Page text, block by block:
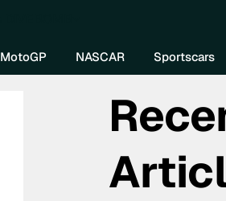
MotoGP NASCAR Sportscars